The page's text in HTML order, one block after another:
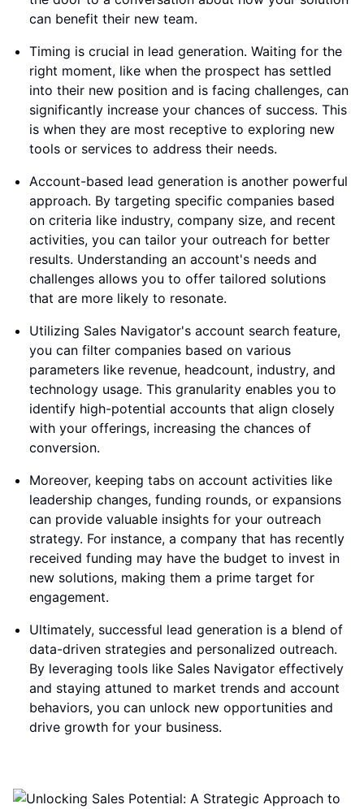
can benefit their new team.
Timing is crucial in lead generation. Waiting for the
right moment, like when the prospect has settled
into their new position and is facing challenges, can
significantly increase your chances of success. This
is when they are most receptive to exploring new
tools or services to address their needs.
Account-based lead generation is another powerful
approach. By targeting specific companies based
on criteria like industry, company size, and recent
activities, you can tailor your outreach for better
results. Understanding an account's needs and
challenges allows you to offer tailored solutions
that are more likely to resonate.
Utilizing Sales Navigator's account search feature,
you can filter companies based on various
parameters like revenue, headcount, industry, and
technology usage. This granularity enables you to
identify high-potential accounts that align closely
with your offerings, increasing the chances of
conversion.
Moreover, keeping tabs on account activities like
leadership changes, funding rounds, or expansions
can provide valuable insights for your outreach
strategy. For instance, a company that has recently
received funding may have the budget to invest in
new solutions, making them a prime target for
engagement.
Ultimately, successful lead generation is a blend of
data-driven strategies and personalized outreach.
By leveraging tools like Sales Navigator effectively
and staying attuned to market trends and account
behaviors, you can unlock new opportunities and
drive growth for your business.